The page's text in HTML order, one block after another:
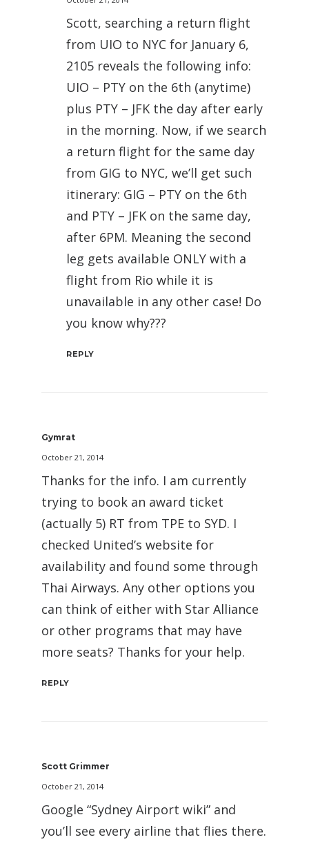
Scott, searching a return flight
from UIO to NYC for January 6,
2105 reveals the following info:
UIO – PTY on the 6th (anytime)
plus PTY – JFK the day after early
in the morning. Now, if we search
a return flight for the same day
from GIG to NYC, we’ll get such
itinerary: GIG – PTY on the 6th
and PTY – JFK on the same day,
after 6PM. Meaning the second
leg gets available ONLY with a
flight from Rio while it is
unavailable in any other case! Do
you know why???
REPLY
Gymrat
October 21, 2014
Thanks for the info. I am currently
trying to book an award ticket
(actually 5) RT from TPE to SYD. I
checked United’s website for
availability and found some through
Thai Airways. Any other options you
can think of either with Star Alliance
or other programs that may have
more seats? Thanks for your help.
REPLY
Scott Grimmer
October 21, 2014
Google “Sydney Airport wiki” and
you’ll see every airline that flies there.